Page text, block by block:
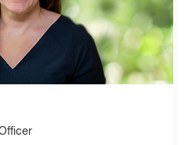
from Lehigh University and
from the University of
holds a Chartered Advisor in
(CAP®) designation.